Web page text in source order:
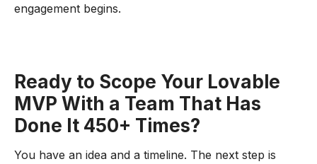
engagement begins.
Ready to Scope Your Lovable
MVP With a Team That Has
Done It 450+ Times?
You have an idea and a timeline. The next step is